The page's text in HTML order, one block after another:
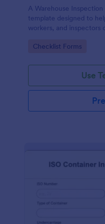
A Warehouse
template designed to
workers, and inspectors
compliance with safety
Go to Category:
Checklist Forms
Use